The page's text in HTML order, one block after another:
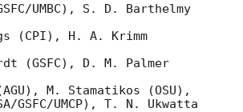
UMBC), S. D. Barthelmy
(CPI), H. A. Krimm
(GSFC), D. M. Palmer
M. Stamatikos (OSU),
GSFC/UMCP), T. N. Ukwatta